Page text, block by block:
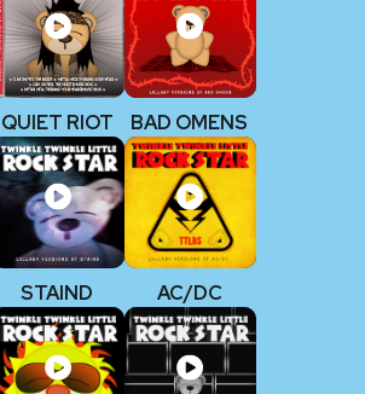
QUIET RIOT BAD OMENS
STAIND AC/DC